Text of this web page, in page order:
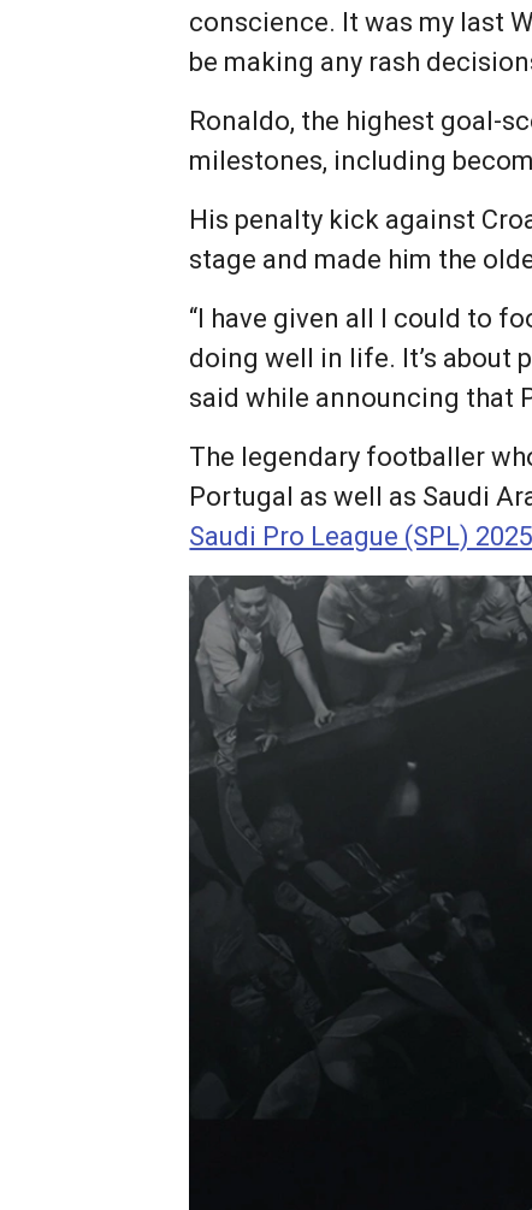
conscience. It was my last
be making any rash
Ronaldo, the highest goal-
milestones, including
His penalty kick against
stage and made him the
“I have given all I could to
doing well in life. It’s about
said while announcing that
The legendary footballer
Portugal as well as Saudi
Saudi Pro League (SPL)